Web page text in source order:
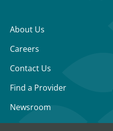
About Us
Careers
Contact Us
Find a Provider
Newsroom